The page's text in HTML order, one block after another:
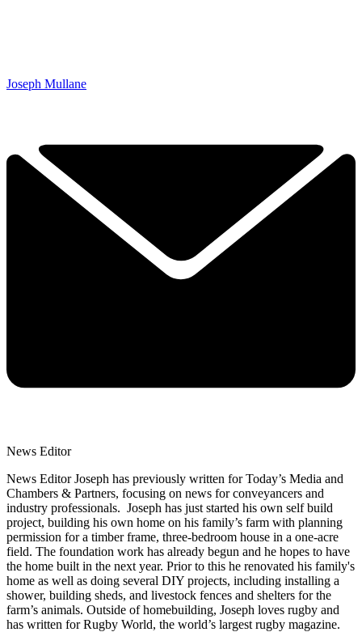
Joseph Mullane
News Editor
News Editor Joseph has previously written for Today’s Media and
Chambers & Partners, focusing on news for conveyancers and
industry professionals. Joseph has just started his own self build
project, building his own home on his family’s farm with planning
permission for a timber frame, three-bedroom house in a one-acre
field. The foundation work has already begun and he hopes to have
the home built in the next year. Prior to this he renovated his family's
home as well as doing several DIY projects, including installing a
shower, building sheds, and livestock fences and shelters for the
farm’s animals. Outside of homebuilding, Joseph loves rugby and
has written for Rugby World, the world’s largest rugby magazine.